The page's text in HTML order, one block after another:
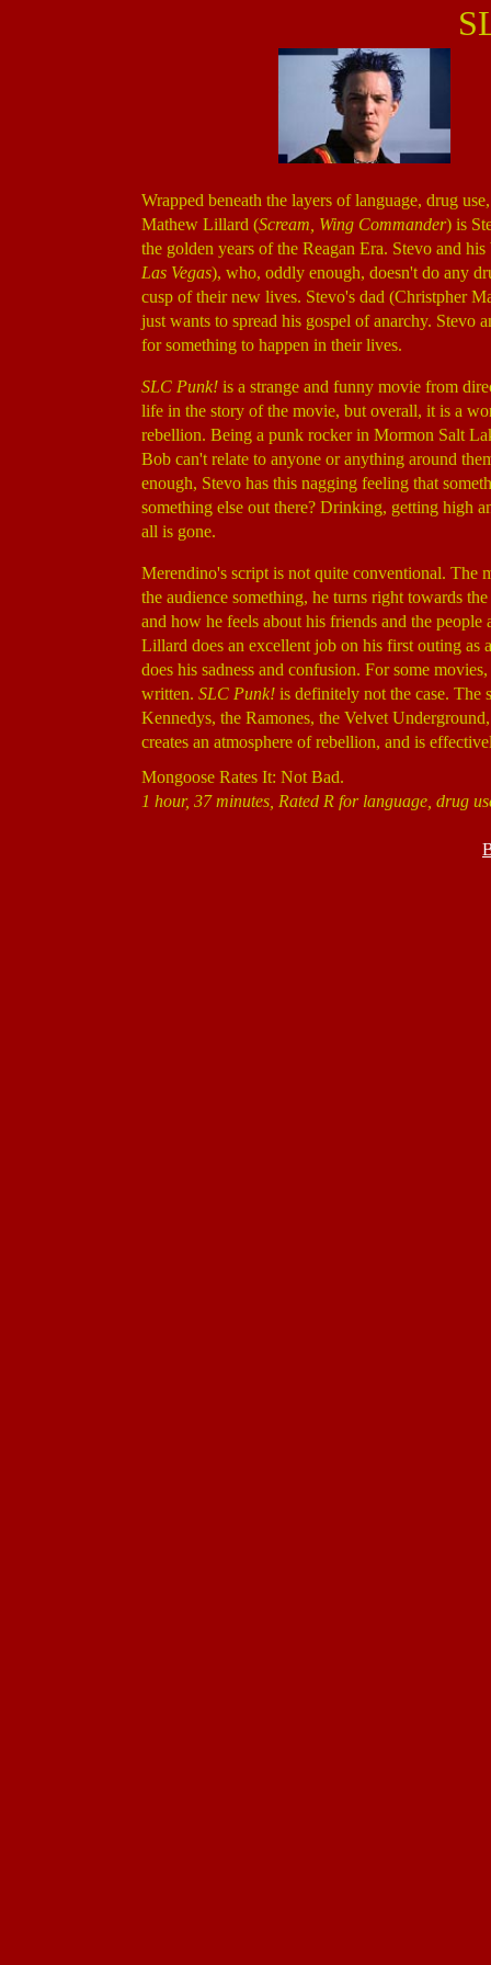
Wrapped beneath the layers of language, drug
Mathew Lillard (Scream, Wing Commander) is
the golden years of the Reagan Era. Stevo and
Las Vegas), who, oddly enough, doesn't do any
cusp of their new lives. Stevo's dad (Christpher
just wants to spread his gospel of anarchy.
for something to happen in their lives.
SLC Punk! is a strange and funny movie from
life in the story of the movie, but overall, it is a
rebellion. Being a punk rocker in Mormon Salt
Bob can't relate to anyone or anything around
enough, Stevo has this nagging feeling that
something else out there? Drinking, getting high
all is gone.
Merendino's script is not quite conventional. The
the audience something, he turns right towards
and how he feels about his friends and the
Lillard does an excellent job on his first outing as
does his sadness and confusion. For some
written. SLC Punk! is definitely not the case. The
Kennedys, the Ramones, the Velvet
creates an atmosphere of rebellion, and is
Mongoose Rates It: Not Bad.
1 hour, 37 minutes, Rated R for language, drug